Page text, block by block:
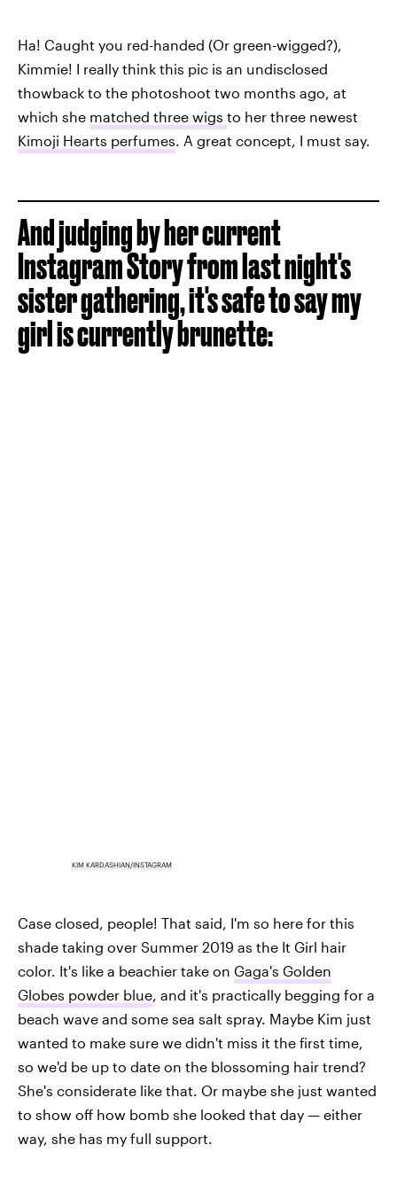
Ha! Caught you red-handed (Or green-wigged?),
Kimmie! I really think this pic is an undisclosed
thowback to the photoshoot two months ago, at
which she matched three wigs to her three newest
Kimoji Hearts perfumes . A great concept, I must say.
And judging by her current
Instagram Story from last night's
sister gathering, it's safe to say my
girl is currently brunette:
KIM KARDASHIAN/INSTAGRAM
Case closed, people! That said, I'm so here for this
shade taking over Summer 2019 as the It Girl hair
color. It's like a beachier take on Gaga's Golden
Globes powder blue, and it's practically begging for a
beach wave and some sea salt spray. Maybe Kim just
wanted to make sure we didn't miss it the first time,
so we'd be up to date on the blossoming hair trend?
She's considerate like that. Or maybe she just wanted
to show off how bomb she looked that day — either
way, she has my full support.